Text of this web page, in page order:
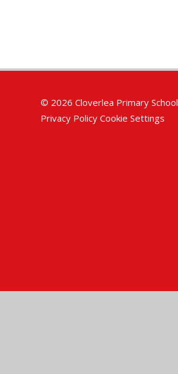
© 2026 Cloverlea Primary School
Privacy Policy Cookie Settings